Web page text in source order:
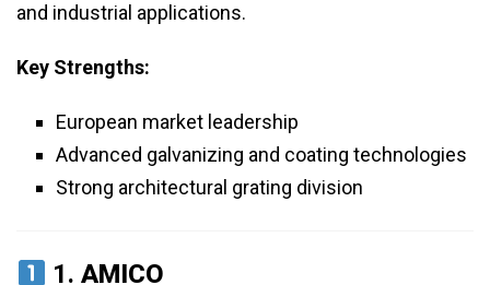
and industrial applications.
Key Strengths:
European market leadership
Advanced galvanizing and coating technologies
Strong architectural grating division
1.AMICO